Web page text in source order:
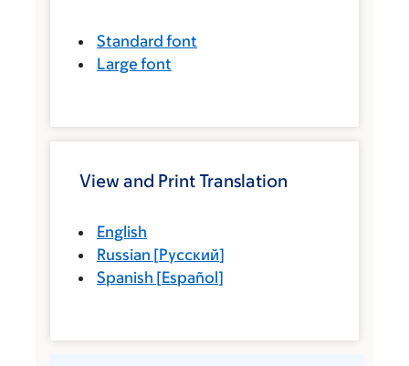
Standard font
Large font
View and Print Translation
English
Russian [Русский]
Spanish [Español]